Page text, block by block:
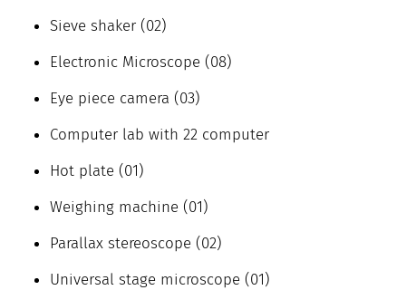
Sieve shaker (02)
Electronic Microscope (08)
Eye piece camera (03)
Computer lab with 22 computer
Hot plate (01)
Weighing machine (01)
Parallax stereoscope (02)
Universal stage microscope (01)